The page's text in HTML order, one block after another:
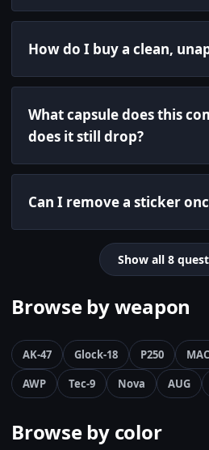
How do I buy a clean,
What capsule does this
does it still drop?
Can I remove a sticker
Show all 8
Browse by weapon
AK-47 Glock-18 P250
AWP
Tec-9 Nova AUG
Browse by color